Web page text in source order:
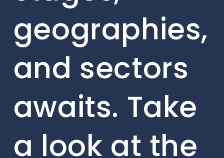
geographies,
and sectors
awaits. Take
a look at the